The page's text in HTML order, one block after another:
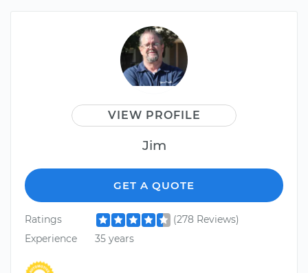
VIEW PROFILE
Jim
GET A QUOTE
Ratings
(278 Reviews)
Experience
35 years